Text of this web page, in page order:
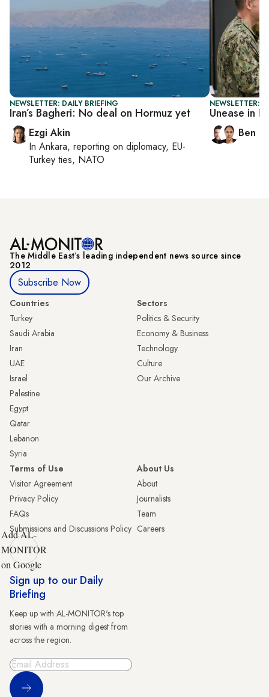
NEWSLETTER: DAILY BRIEFING
Iran’s Bagheri: No deal on Hormuz yet
Ezgi Akin
In Ankara, reporting on diplomacy, EU-
Turkey ties, NATO
NEWSLETTER:
Unease in
Ben
The Middle Eastʼs leading independent news source since
2012
Subscribe Now
Countries
Turkey
Saudi Arabia
Iran
UAE
Israel
Palestine
Egypt
Qatar
Lebanon
Syria
Sectors
Politics & Security
Economy & Business
Technology
Culture
Our Archive
Terms of Use
Visitor Agreement
Privacy Policy
FAQs
Submissions and Discussions Policy
About Us
About
Journalists
Team
Careers
Add AL-
MONITOR
on Google
Sign up to our Daily
Briefing
Keep up with AL-MONITOR's top
stories with a morning digest from
across the region.
Sign Up